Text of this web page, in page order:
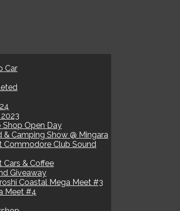
Car
Shop Open Day
& Camping Show @ Mingara
Commodore Club Sound
Cars & Coffee
Giveaway
Coastal Mega Meet #3
Meet #4